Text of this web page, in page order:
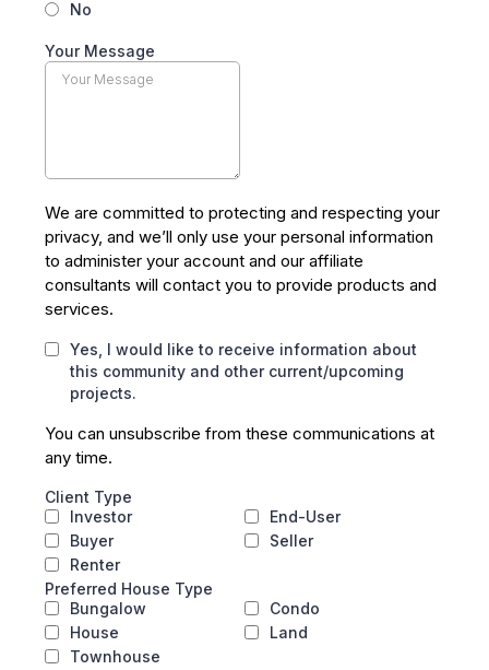
No
Your Message
We are committed to protecting and respecting your
privacy, and we’ll only use your personal information
to administer your account and our affiliate
consultants will contact you to provide products and
services.
Yes, I would like to receive information about
this community and other current/upcoming
projects.
You can unsubscribe from these communications at
any time.
Client Type
Investor
End-User
Buyer
Seller
Renter
Preferred House Type
Bungalow
Condo
House
Land
Townhouse